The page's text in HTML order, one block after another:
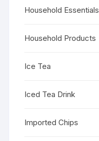
Household Essentials
Household Products
Ice Tea
Iced Tea Drink
Imported Chips